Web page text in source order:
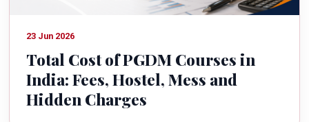
23 Jun 2026
Total Cost of PGDM Courses in
India: Fees, Hostel, Mess and
Hidden Charges